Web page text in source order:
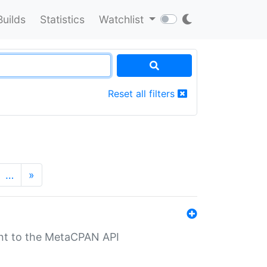
Statistics Watchlist
Reset all filters
… »
to the MetaCPAN API